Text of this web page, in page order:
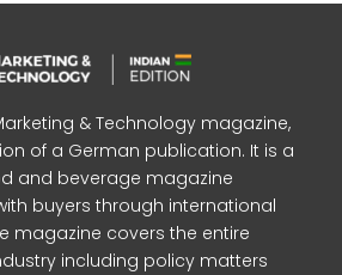
& Technology magazine,
of a German publication. It is a
and beverage magazine
buyers through international
magazine covers the entire
including policy matters